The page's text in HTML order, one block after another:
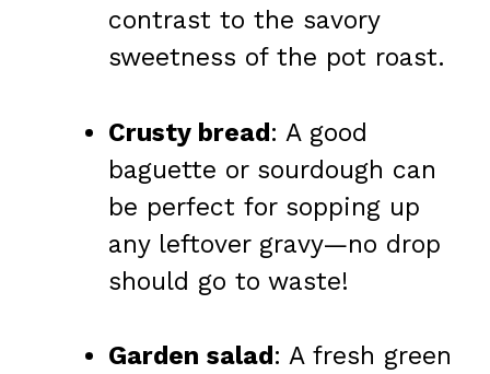
contrast to the savory
sweetness of the pot roast.
Crusty bread: A good
baguette or sourdough can
be perfect for sopping up
any leftover gravy—no drop
should go to waste!
Garden salad : A fresh green